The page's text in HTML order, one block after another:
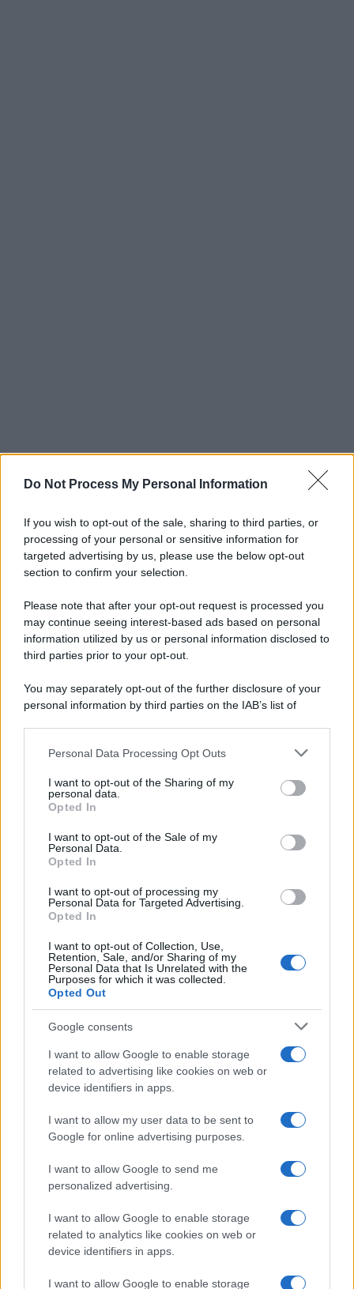
Do Not Process My Personal Information
If you wish to opt-out of the sale, sharing to third parties, or
processing of your personal or sensitive information for
targeted advertising by us, please use the below opt-out
section to confirm your selection.
Please note that after your opt-out request is processed you
may continue seeing interest-based ads based on personal
information utilized by us or personal information disclosed to
third parties prior to your opt-out.
You may separately opt-out of the further disclosure of your
personal information by third parties on the IAB’s list of
This information may also be disclosed by us to third parties
disclose it to other third parties.
Please note that this website/app uses one or more Google
services and may gather and store information including but
not limited to your visit or usage behaviour. You may click to
grant or deny consent to Google and its third-party tags to
consent section.
Personal Data Processing Opt Outs
I want to opt-out of the Sharing of my
personal data.
Opted In
I want to opt-out of the Sale of my
Personal Data.
Opted In
I want to opt-out of processing my
Personal Data for Targeted Advertising.
Opted In
I want to opt-out of Collection, Use,
Retention, Sale, and/or Sharing of my
Personal Data that Is Unrelated with the
Purposes for which it was collected.
Opted Out
Google consents
I want to allow Google to enable storage
related to advertising like cookies on web or
device identifiers in apps.
I want to allow my user data to be sent to
Google for online advertising purposes.
I want to allow Google to send me
personalized advertising.
I want to allow Google to enable storage
related to analytics like cookies on web or
device identifiers in apps.
I want to allow Google to enable storage
© 2025 – Panorama s.r.l. (Gruppo Società Editrice Italiana
spa) – Via Vittor Pisani 28, 20124 Milano – riproduzione
riservata – P.IVA 10518230965
Preferenze PrivacyPrivacy PolicyCookie Policy Note legali